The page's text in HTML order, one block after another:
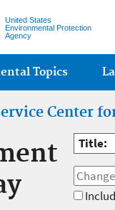
United States
Environmental Protection
Agency
Topics
Center
Title: